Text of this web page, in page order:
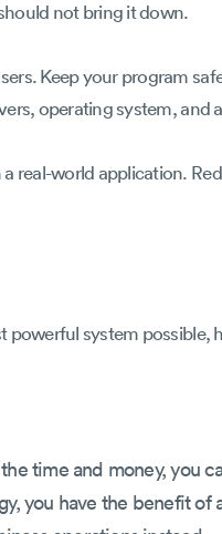
not bring it down.
Keep your program
operating system, and
real-world application.
powerful system possible,
time and money, you
you have the benefit of